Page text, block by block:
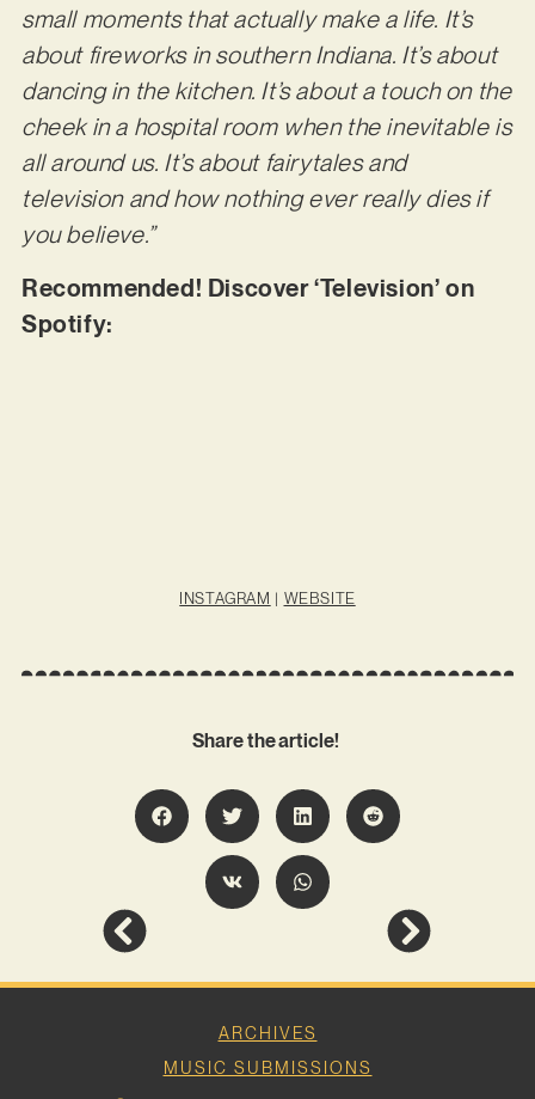
small moments that actually make a life. It’s
about fireworks in southern Indiana. It’s about
dancing in the kitchen. It’s about a touch on the
cheek in a hospital room when the inevitable is
all around us. It’s about fairytales and
television and how nothing ever really dies if
you believe.”
Recommended! Discover ‘Television’ on
Spotify:
INSTAGRAM | WEBSITE
Share the article!
ARCHIVES
MUSIC SUBMISSIONS